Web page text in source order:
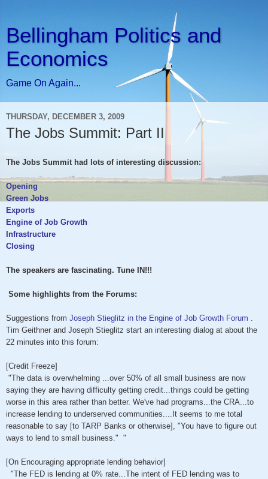
Bellingham Politics and
Economics
Game On Again...
THURSDAY, DECEMBER 3, 2009
The Jobs Summit: Part II
The Jobs Summit had lots of interesting discussion:
Opening
Green Jobs
Exports
Engine of Job Growth
Infrastructure
Closing
The speakers are fascinating. Tune IN!!!
Some highlights from the Forums:
Suggestions from Joseph Stieglitz in the Engine of Job Growth Forum
Tim Geithner and Joseph Stieglitz start an interesting dialog at about the
22 minutes into this forum:
[Credit Freeze]
"The data is overwhelming ...over 50% of all small business are now
saying they are having difficulty getting credit...things could be getting
worse in this area rather than better. We've had programs...the CRA...to
increase lending to underserved communities....It seems to me total
reasonable to say [to TARP Banks or otherwise], "You have to figure out
ways to lend to small business." "
[On Encouraging appropriate lending behavior]
"The FED is lending at 0% rate...The intent of FED lending was to